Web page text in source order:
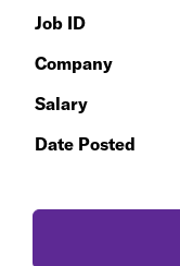
Job ID
Company
Salary
Date Posted